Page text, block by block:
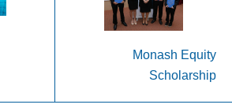
Monash Equity
Scholarship